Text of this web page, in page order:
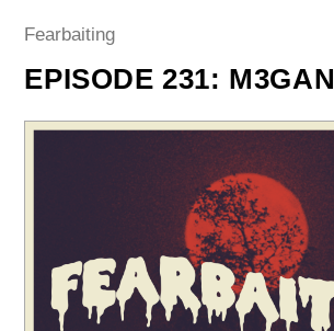
Post
Fearbaiting
EPISODE 231: M3GAN